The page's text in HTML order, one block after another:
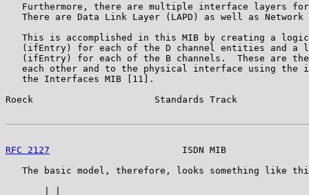
Furthermore, there are multiple interface layers
There are Data Link Layer (LAPD) as well as Network
This is accomplished in this MIB by creating a
(ifEntry) for each of the D channel entities and a
(ifEntry) for each of the B channels.  These are
each other and to the physical interface using the
   the Interfaces MIB [11].
Roeck                      Standards Track
RFC 2127
ISDN MIB
The basic model, therefore, looks something like